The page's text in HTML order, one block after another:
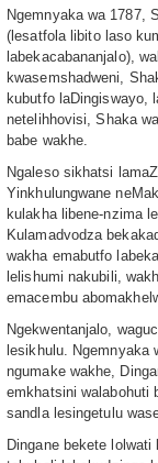
Ngemnyaka wa 1787,
(lesatfola libito laso
labekacabananjalo),
kwasemshadweni,
kubutfo laDingiswayo,
netelihhovisi, Shaka
babe wakhe.
Ngaleso sikhatsi
Yinkhulungwane
kulakha libene-nzima
Kulamadvodza
wakha emabutfo
lelishumi nakubili,
emacembu
Ngekwentanjalo,
lesikhulu. Ngemnyaka
ngumake wakhe,
emkhatsini walabohuti
sandla lesingetulu
Dingane bekete